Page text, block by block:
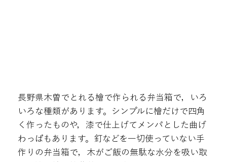
長野県木曽でとれる檜で作られる弁当箱で，いろ
いろな種類があります。シンプルに檜だけで四角
く作ったものや，漆で仕上げてメンパとした曲げ
わっぱもあります。釘などを一切使っていない手
作りの弁当箱で，木がご飯の無駄な水分を吸い取